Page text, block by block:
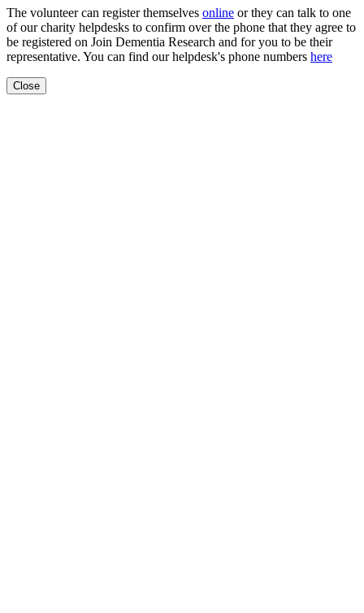
The volunteer can register themselves online or they can talk to one
of our charity helpdesks to confirm over the phone that they agree to
be registered on Join Dementia Research and for you to be their
representative. You can find our helpdesk's phone numbers here
Close